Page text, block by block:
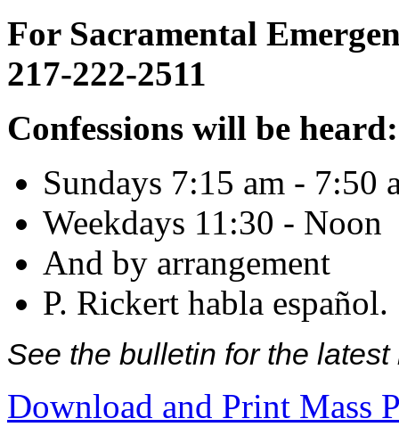
For Sacramental
217-222-2511
Confessions will be heard:
Sundays 7:15 am - 7:50
Weekdays 11:30 - Noon
And by arrangement
P. Rickert habla español.
See the bulletin for the
Download and Print Mass